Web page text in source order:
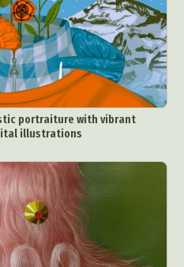
portraiture with vibrant
illustrations